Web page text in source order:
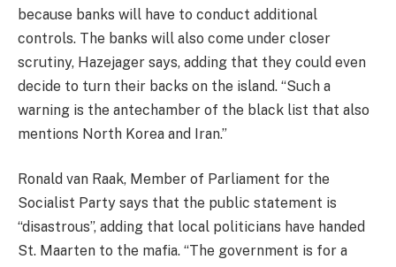
because banks will have to conduct additional
controls. The banks will also come under closer
scrutiny, Hazejager says, adding that they could even
decide to turn their backs on the island. “Such a
warning is the antechamber of the black list that also
mentions North Korea and Iran.”
Ronald van Raak, Member of Parliament for the
Socialist Party says that the public statement is
“disastrous”, adding that local politicians have handed
St. Maarten to the mafia. “The government is for a